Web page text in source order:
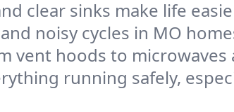
clear sinks make life
noisy cycles in MO
vent hoods to microwaves
running safely,